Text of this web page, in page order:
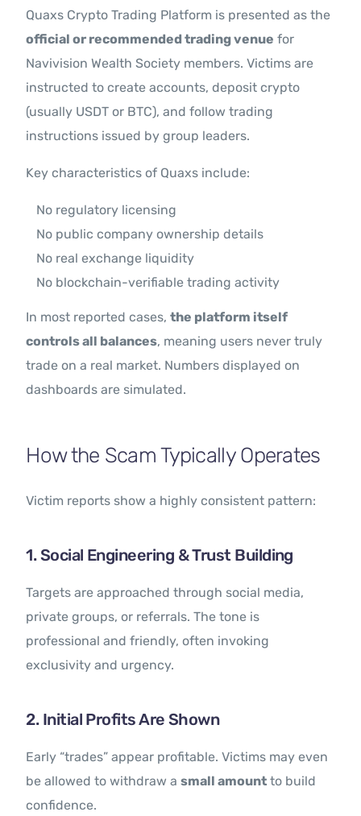
Quaxs Crypto Trading Platform is presented as the
official or recommended trading venue for
Navivision Wealth Society members. Victims are
instructed to create accounts, deposit crypto
(usually USDT or BTC), and follow trading
instructions issued by group leaders.
Key characteristics of Quaxs include:
No regulatory licensing
No public company ownership details
No real exchange liquidity
No blockchain-verifiable trading activity
In most reported cases,the platform itself
controls all balances, meaning users never truly
trade on a real market. Numbers displayed on
dashboards are simulated.
How the Scam Typically Operates
Victim reports show a highly consistent pattern:
1. Social Engineering & Trust Building
Targets are approached through social media,
private groups, or referrals. The tone is
professional and friendly, often invoking
exclusivity and urgency.
2. Initial Profits Are Shown
Early “trades” appear profitable. Victims may even
be allowed to withdraw asmall amount to build
confidence.